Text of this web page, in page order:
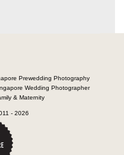
Prewedding Photography
Wedding Photographer
& Maternity
- 2026